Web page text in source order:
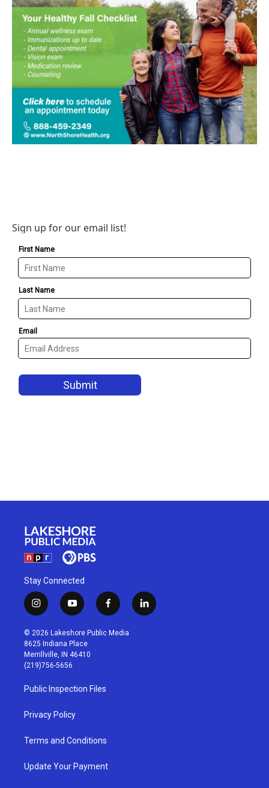
Sign up for our email list!
Stay Connected
i
n
s
t
a
g
r
a
m
y
o
u
t
u
b
f
a
c
l
i
© 2026 Lakeshore Public Media
8625 Indiana Place
Merrillville, IN 46410
(219)756-5656
Public Inspection Files
Privacy Policy
Terms and Conditions
Update Your Payment